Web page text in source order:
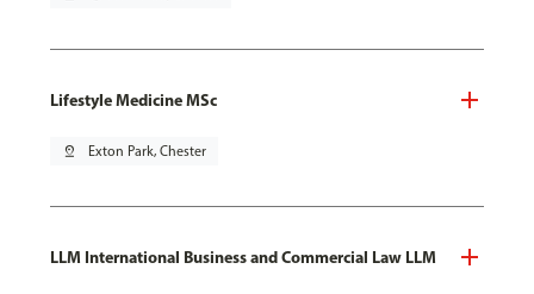
Lifestyle Medicine MSc
pin_drop Exton Park, Chester
LLM International Business and Commercial Law LLM